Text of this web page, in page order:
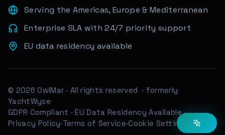
Serving the Americas, Europe & Mediterranean
Enterprise SLA with 24/7 priority support
EU data residency available
© 2026 OwlMar · All rights reserved · formerly
YachtWyse
GDPR Compliant ·EU Data Residency Available·
Privacy Policy·Terms of Service·Cookie Settings